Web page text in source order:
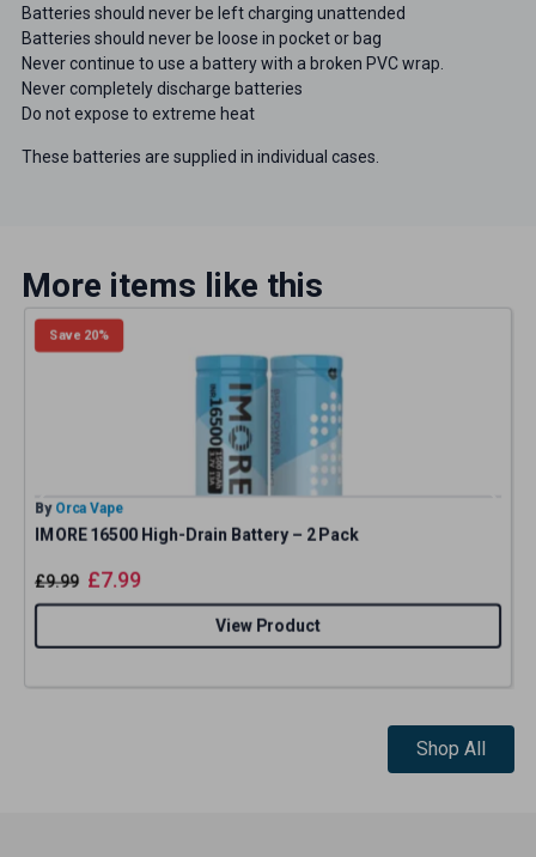
Batteries should never be left charging unattended
Batteries should never be loose in pocket or bag
Never continue to use a battery with a broken PVC wrap.
Never completely discharge batteries
Do not expose to extreme heat
These batteries are supplied in individual cases.
More items like this
Save 20%
By Orca Vape
IMORE 16500 High-Drain Battery – 2 Pack
£9.99 £7.99
View Product
Shop All